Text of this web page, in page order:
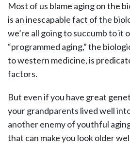
Most of us blame aging on the
is an inescapable fact of the
we’re all going to succumb to it
“programmed aging,” the
to western medicine, is
factors.
But even if you have great
your grandparents lived well
another enemy of youthful
that can make you look older